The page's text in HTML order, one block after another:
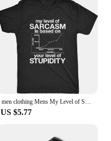
men clothing Mens My Level of Sarcasm is Based On Your Level of Stupidity Tshirt
US $5.77